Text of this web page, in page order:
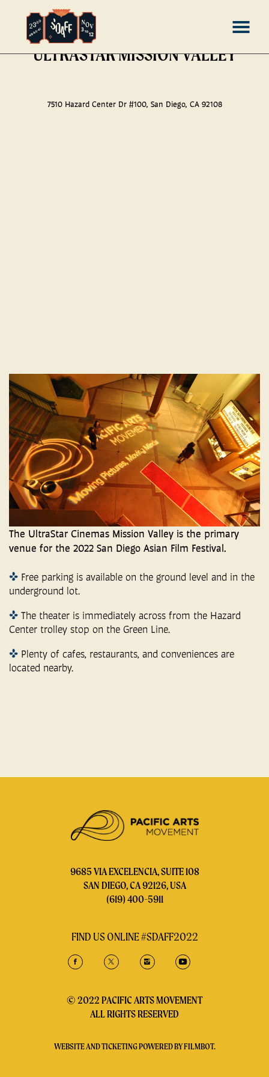
to
ULTRASTAR MISSION VALLEY
7510 Hazard Center Dr #100, San Diego, CA 92108
The UltraStar Cinemas Mission Valley is the primary
venue for the 2022 San Diego Asian Film Festival.
Free parking is available on the ground level and in the
underground lot.
The theater is immediately across from the Hazard
Center trolley stop on the Green Line.
Plenty of cafes, restaurants, and conveniences are
located nearby.
9685 VIA EXCELENCIA, SUITE 108
SAN DIEGO, CA 92126, USA
(619) 400-5911
FIND US ONLINE #SDAFF2022
© 2022 PACIFIC ARTS MOVEMENT
ALL RIGHTS RESERVED
WEBSITE AND TICKETING POWERED BYFILMBOT.